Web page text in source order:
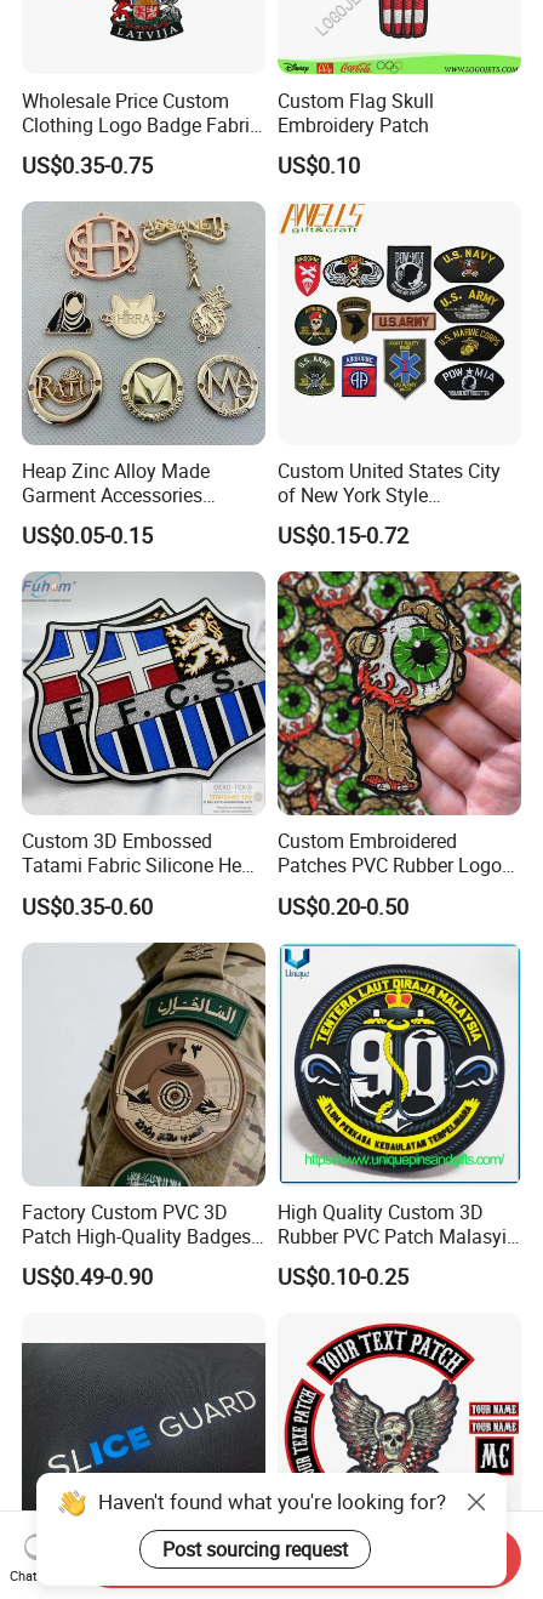
Wholesale Price Custom
Clothing Logo Badge Fabric
3D Embroidery Patch for
Hat Clothing Embroidery
OEM Free Sample
US$0.35-0.75
Custom Flag Skull
Embroidery Patch
US$0.10
Heap Zinc Alloy Made
Garment Accessories
Custom Swimwear Brand
Logo Engraved Gold Bag
Shoe Clothing Metal Tag
Labels
US$0.05-0.15
Custom United States City
of New York Style
Department Detective Nypd
Us Atf Special Agent
Embroidered Appliques
Fabric Patches Decorative
Badges
US$0.15-0.72
Custom 3D Embossed
Tatami Fabric Silicone Heat
Transfer Football Patch for
Clothing
US$0.35-0.60
Custom Embroidered
Patches PVC Rubber Logo
Bulk 3D Patches Chenille
China Manufacturer Iron on
Embroidery Patch for
Clothing
US$0.20-0.50
Factory Custom PVC 3D
Patch High-Quality Badges
with Logo for Tactical
Equipment
US$0.49-0.90
High Quality Custom 3D
Rubber PVC Patch Malasyia
Navy Logo Rubber PVC
Patches
US$0.10-0.25
Custom Design Silicone 3D
Custom Motorcycle
Haven't found what you're looking for?
Post sourcing request
Chat Now
Send Inquiry